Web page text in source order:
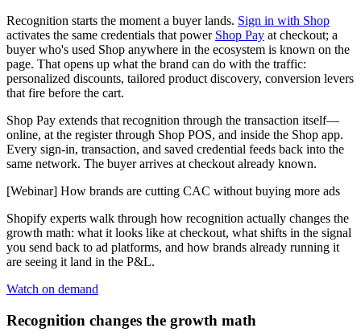
Recognition starts the moment a buyer lands. Sign in with Shop
activates the same credentials that power Shop Pay at checkout; a
buyer who's used Shop anywhere in the ecosystem is known on the
page. That opens up what the brand can do with the traffic:
personalized discounts, tailored product discovery, conversion levers
that fire before the cart.
Shop Pay extends that recognition through the transaction itself—
online, at the register through Shop POS, and inside the Shop app.
Every sign-in, transaction, and saved credential feeds back into the
same network. The buyer arrives at checkout already known.
[Webinar] How brands are cutting CAC without buying more ads
Shopify experts walk through how recognition actually changes the
growth math: what it looks like at checkout, what shifts in the signal
you send back to ad platforms, and how brands already running it
are seeing it land in the P&L.
Watch on demand
Recognition changes the growth math